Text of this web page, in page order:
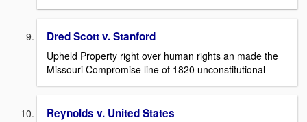
Dred Scott v. Stanford
Upheld Property right over human rights an made the
Missouri Compromise line of 1820 unconstitutional
Reynolds v. United States